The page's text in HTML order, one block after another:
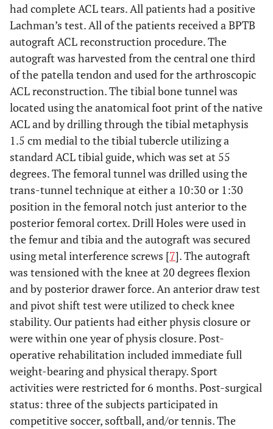
had complete ACL tears. All patients had a positive
Lachman’s test. All of the patients received a BPTB
autograft ACL reconstruction procedure. The
autograft was harvested from the central one third
of the patella tendon and used for the arthroscopic
ACL reconstruction. The tibial bone tunnel was
located using the anatomical foot print of the native
ACL and by drilling through the tibial metaphysis
1.5 cm medial to the tibial tubercle utilizing a
standard ACL tibial guide, which was set at 55
degrees. The femoral tunnel was drilled using the
trans-tunnel technique at either a 10:30 or 1:30
position in the femoral notch just anterior to the
posterior femoral cortex. Drill Holes were used in
the femur and tibia and the autograft was secured
using metal interference screws [7]. The autograft
was tensioned with the knee at 20 degrees flexion
and by posterior drawer force. An anterior draw test
and pivot shift test were utilized to check knee
stability. Our patients had either physis closure or
were within one year of physis closure. Post-
operative rehabilitation included immediate full
weight-bearing and physical therapy. Sport
activities were restricted for 6 months. Post-surgical
status: three of the subjects participated in
competitive soccer, softball, and/or tennis. The